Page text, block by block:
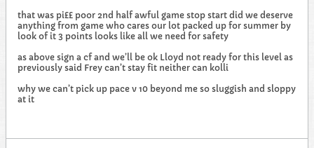
that was pi££ poor 2nd half awful game stop start did we deserve
anything from game who cares our lot packed up for summer by
look of it 3 points looks like all we need for safety
as above sign a cf and we’ll be ok Lloyd not ready for this level as
previously said Frey can’t stay fit neither can kolli
why we can’t pick up pace v 10 beyond me so sluggish and sloppy
at it